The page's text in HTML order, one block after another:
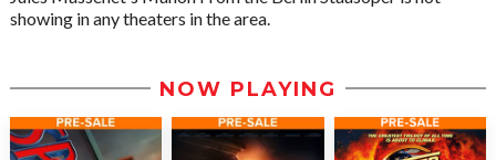
showing in any theaters in the area.
NOW PLAYING